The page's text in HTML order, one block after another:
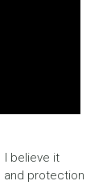
I believe it
and protection